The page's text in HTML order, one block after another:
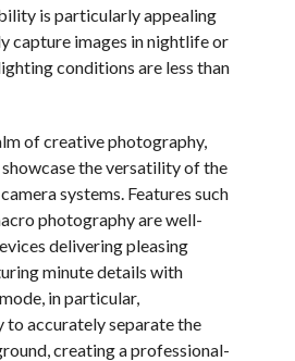
is particularly appealing
capture images in nightlife or
conditions are less than
of creative photography,
the versatility of the
systems. Features such
photography are well-
delivering pleasing
minute details with
in particular,
accurately separate the
creating a professional-